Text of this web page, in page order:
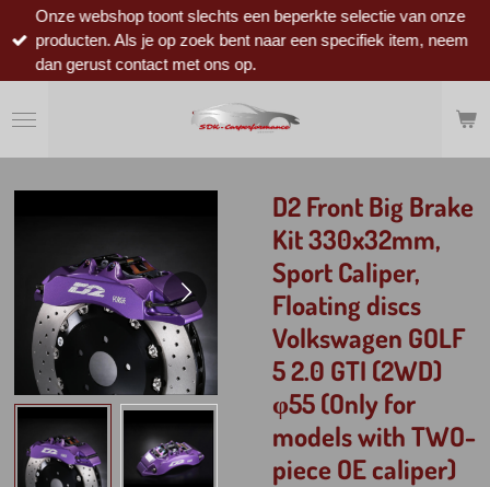
direct
naar
hoofdinhoud
Onze webshop toont slechts een beperkte selectie van onze
producten. Als je op zoek bent naar een specifiek item, neem
dan gerust contact met ons op.
D2 Front Big Brake
Kit 330x32mm,
Sport Caliper,
Floating discs
Volkswagen GOLF
5 2.0 GTI (2WD)
φ55 (Only for
models with TWO-
piece OE caliper)